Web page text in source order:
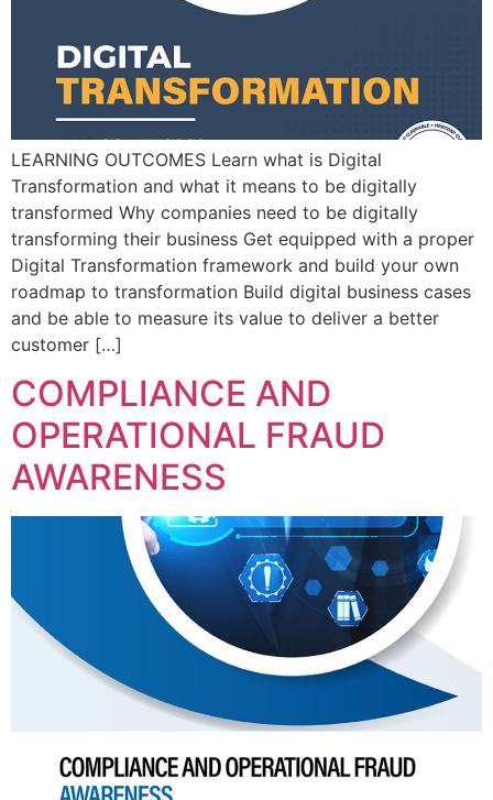
LEARNING OUTCOMES Learn what is Digital
Transformation and what it means to be digitally
transformed Why companies need to be digitally
transforming their business Get equipped with a proper
Digital Transformation framework and build your own
roadmap to transformation Build digital business cases
and be able to measure its value to deliver a better
customer […]
COMPLIANCE AND
OPERATIONAL FRAUD
AWARENESS